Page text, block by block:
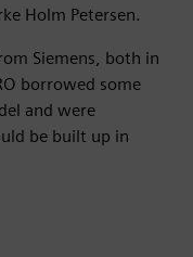
Holm Petersen.
Siemens, both in
borrowed some
and were
be built up in